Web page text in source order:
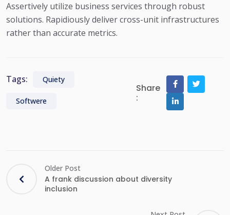
Assertively utilize business services through robust
solutions. Rapidiously deliver cross-unit infrastructures
rather than accurate metrics.
Tags: Quiety
Softwere
Share
:
Older Post
A frank discussion about diversity
inclusion